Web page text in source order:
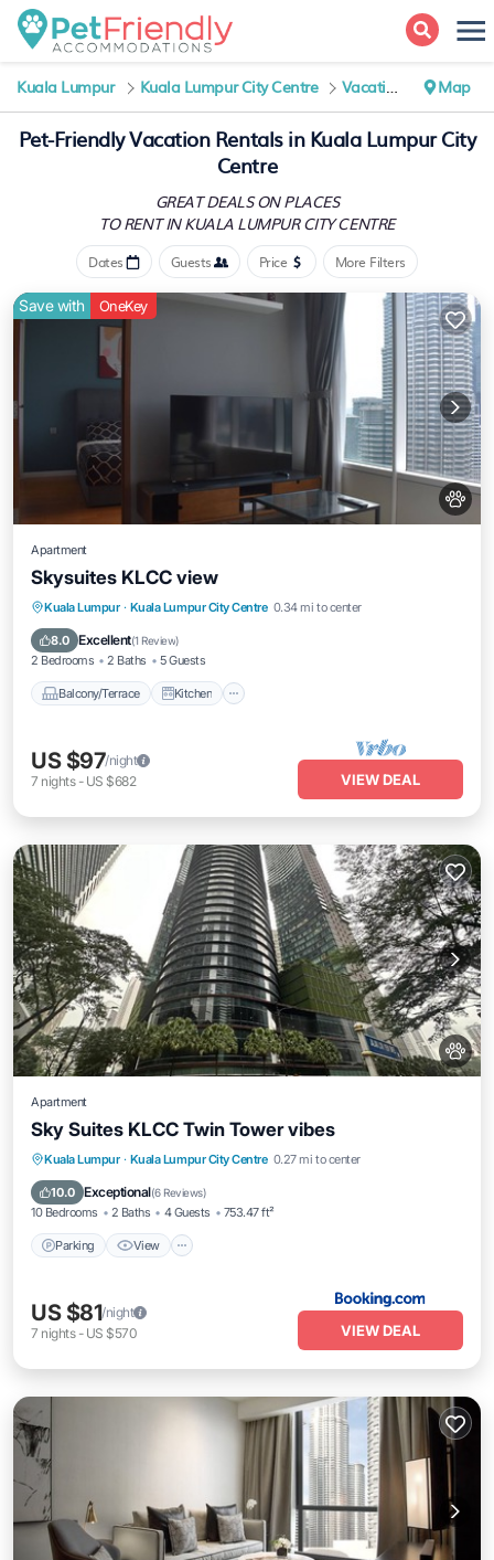
Kuala Lumpur Kuala Lumpur City Centre Vacation Rentals Map
Pet-Friendly Vacation Rentals in Kuala Lumpur City
Centre
GREAT DEALS ON PLACES
TO RENT IN KUALA LUMPUR CITY CENTRE
Dates Guests Price More Filters
Save with OneKey
Apartment
Skysuites KLCC view
Kuala Lumpur · Kuala Lumpur City Centre 0.34 mi to center
8.0 Excellent(1 Review)
2 Bedrooms 2 Baths 5 Guests
Balcony/Terrace Kitchen
Balcony/Terrace
Kitchen
Air Conditioner
US $97/night
7 nights- US $682 VIEW DEAL
Apartment
Sky Suites KLCC Twin Tower vibes
Kuala Lumpur · Kuala Lumpur City Centre 0.27 mi to center
10.0 Exceptional(6 Reviews)
10 Bedrooms 2 Baths 4 Guests 753.47 ft²
Parking View
Parking View
Air Conditioner
Internet
US $81/night
7 nights- US $570 VIEW DEAL